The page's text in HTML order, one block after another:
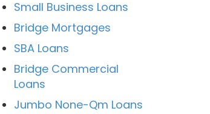
Small Business Loans
Bridge Mortgages
SBA Loans
Bridge Commercial
Loans
Jumbo None-Qm Loans